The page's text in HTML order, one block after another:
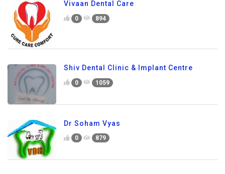
Vivaan Dental Care
0 894
Shiv Dental Clinic & Implant Centre
0 1059
Dr Soham Vyas
0 879